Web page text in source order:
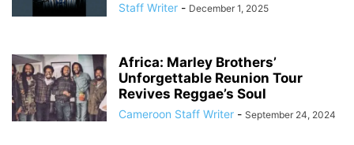
Staff Writer - December 1, 2025
Africa: Marley Brothers’
Unforgettable Reunion Tour
Revives Reggae’s Soul
Cameroon Staff Writer - September 24, 2024